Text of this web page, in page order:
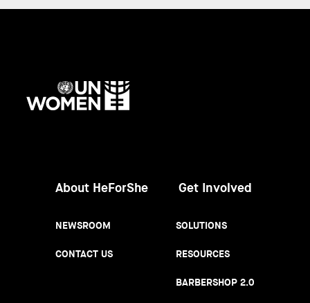
About HeForShe
NEWSROOM
CONTACT US
Get Involved
SOLUTIONS
RESOURCES
BARBERSHOP 2.0